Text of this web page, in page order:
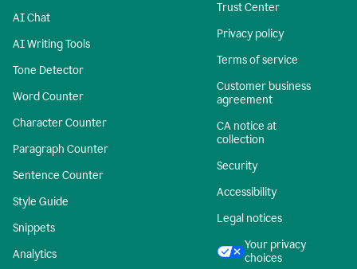
AI Chat
AI Writing Tools
Tone Detector
Word Counter
Character Counter
Paragraph Counter
Sentence Counter
Style Guide
Snippets
Analytics
Trust Center
Privacy policy
Terms of service
Customer business
agreement
CA notice at
collection
Security
Accessibility
Legal notices
Your privacy
choices